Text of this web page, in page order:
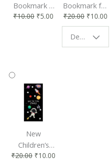
Bookmark |
Affordable &
₹10.00 ₹5.00
Bookmark for
Book Lovers
| Perfect
Reading
₹20.00 ₹10.00
Design - Starry Night
New
Children’s
Bookmark |
₹20.00 ₹10.00